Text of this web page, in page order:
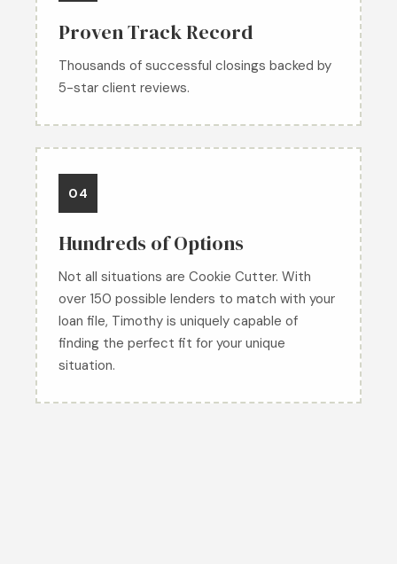
Proven Track Record
Thousands of successful closings backed by
5-star client reviews.
04
Hundreds of Options
Not all situations are Cookie Cutter. With
over 150 possible lenders to match with your
loan file, Timothy is uniquely capable of
finding the perfect fit for your unique
situation.